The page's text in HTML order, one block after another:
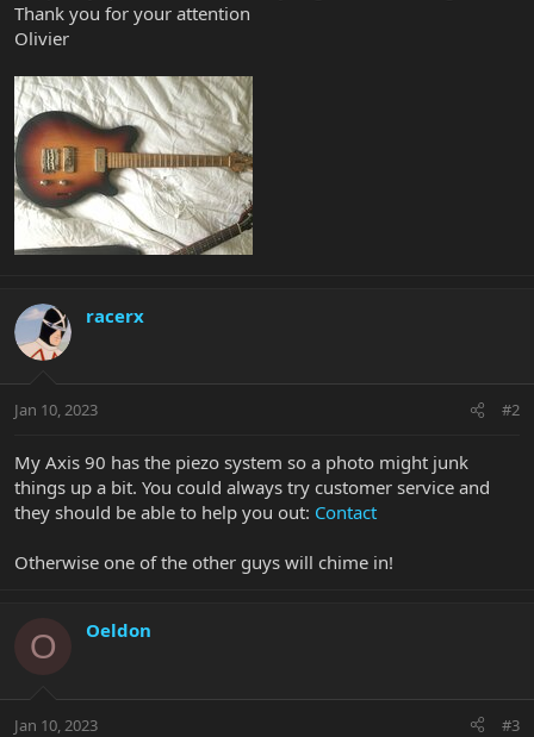
Thank you for your attention
Olivier
racerx
Jan 10, 2023 #2
My Axis 90 has the piezo system so a photo might junk
things up a bit. You could always try customer service and
they should be able to help you out: Contact
Otherwise one of the other guys will chime in!
O Oeldon
Jan 10, 2023 #3